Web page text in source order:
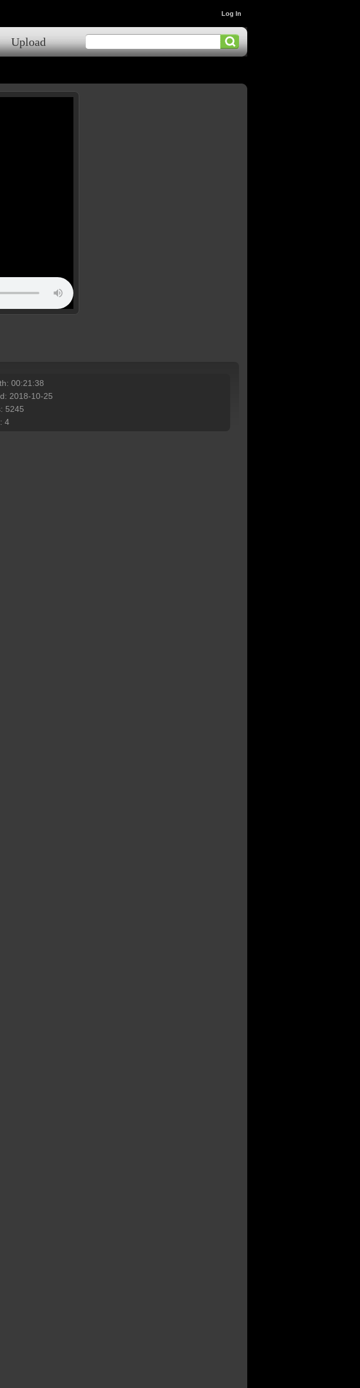
Upload
Log In
00:21:38
2018-10-25
5245
4